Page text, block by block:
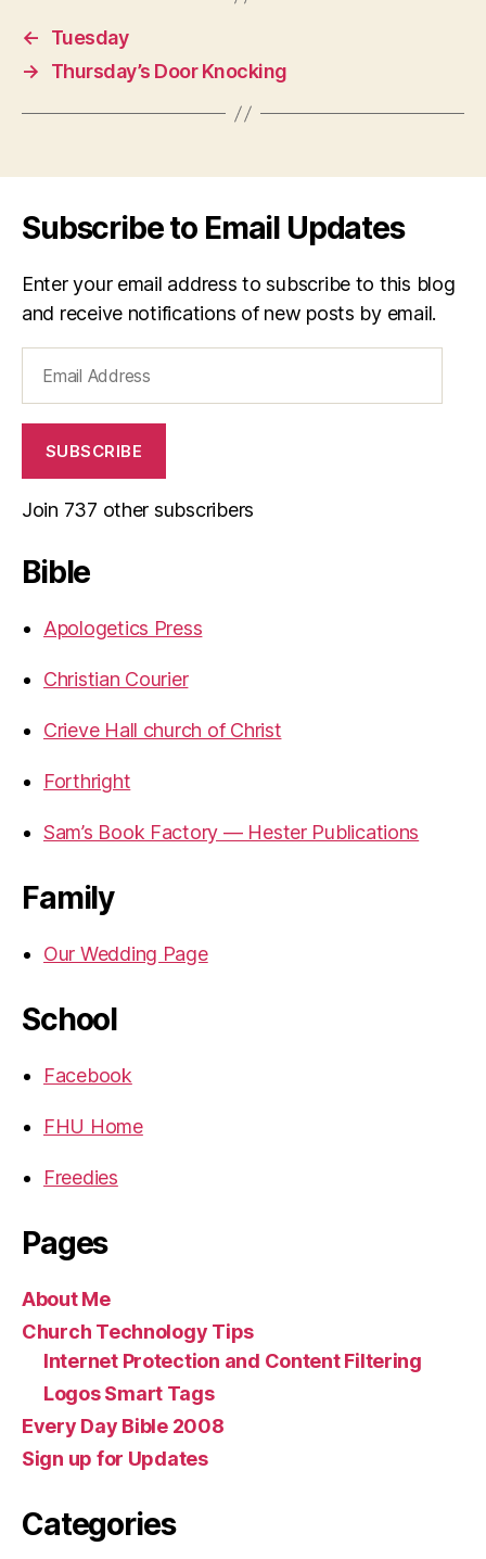
←
Tuesday
→
Thursday’s Door Knocking
Subscribe to Email Updates
Enter your email address to subscribe to this blog
and receive notifications of new posts by email.
Address
SUBSCRIBE
Join 737 other subscribers
Bible
Apologetics Press
Christian Courier
Crieve Hall church of Christ
Forthright
Sam’s Book Factory — Hester Publications
Family
Our Wedding Page
School
Facebook
FHU Home
Freedies
Pages
About Me
Church Technology Tips
Internet Protection and Content Filtering
Logos Smart Tags
Every Day Bible 2008
Sign up for Updates
Categories